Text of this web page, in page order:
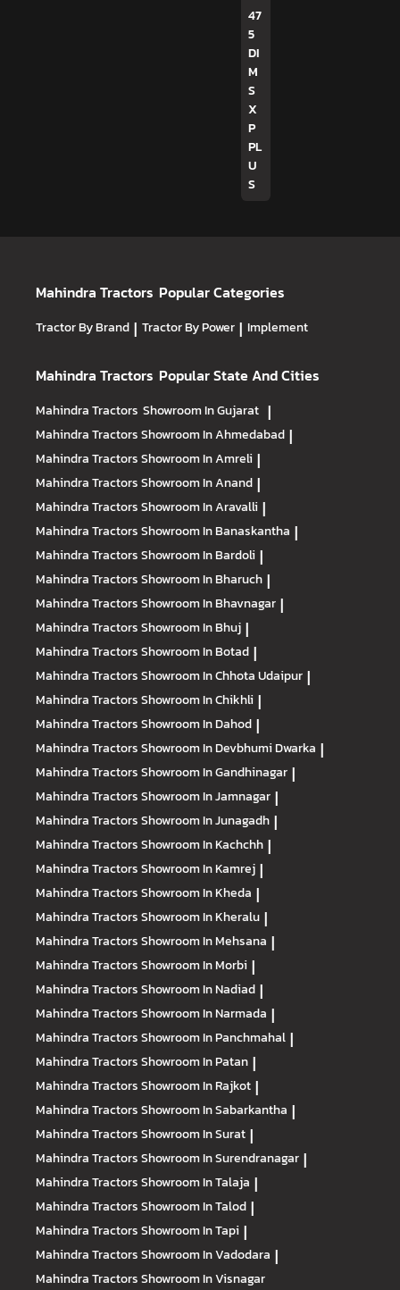
47
5
DI
M
S
X
P
PL
U
S
Mahindra Tractors Popular Categories
Tractor By Brand | Tractor By Power | Implement
Mahindra Tractors Popular State And Cities
Mahindra Tractors Showroom In Gujarat |
Mahindra TractorsShowroom In Ahmedabad |
Mahindra TractorsShowroom In Amreli |
Mahindra TractorsShowroom In Anand |
Mahindra TractorsShowroom In Aravalli |
Mahindra TractorsShowroom In Banaskantha |
Mahindra TractorsShowroom In Bardoli |
Mahindra TractorsShowroom In Bharuch |
Mahindra TractorsShowroom In Bhavnagar |
Mahindra TractorsShowroom In Bhuj |
Mahindra TractorsShowroom In Botad |
Mahindra TractorsShowroom In Chhota Udaipur |
Mahindra TractorsShowroom In Chikhli |
Mahindra TractorsShowroom In Dahod |
Mahindra TractorsShowroom In Devbhumi Dwarka |
Mahindra TractorsShowroom In Gandhinagar |
Mahindra TractorsShowroom In Jamnagar |
Mahindra TractorsShowroom In Junagadh |
Mahindra TractorsShowroom In Kachchh |
Mahindra TractorsShowroom In Kamrej |
Mahindra TractorsShowroom In Kheda |
Mahindra TractorsShowroom In Kheralu |
Mahindra TractorsShowroom In Mehsana |
Mahindra TractorsShowroom In Morbi |
Mahindra TractorsShowroom In Nadiad |
Mahindra TractorsShowroom In Narmada |
Mahindra TractorsShowroom In Panchmahal |
Mahindra TractorsShowroom In Patan |
Mahindra TractorsShowroom In Rajkot |
Mahindra TractorsShowroom In Sabarkantha |
Mahindra TractorsShowroom In Surat |
Mahindra TractorsShowroom In Surendranagar |
Mahindra TractorsShowroom In Talaja |
Mahindra TractorsShowroom In Talod |
Mahindra TractorsShowroom In Tapi |
Mahindra TractorsShowroom In Vadodara |
Mahindra TractorsShowroom In Visnagar